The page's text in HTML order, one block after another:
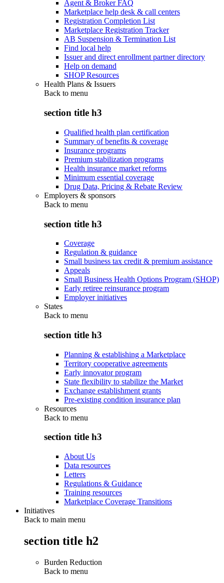
Agent & Broker FAQ
Marketplace help desk & call centers
Registration Completion List
Marketplace Registration Tracker
AB Suspension & Termination List
Find local help
Issuer and direct enrollment partner directory
Help on demand
SHOP Resources
Health Plans & Issuers
Back to menu
section title h3
Qualified health plan certification
Summary of benefits & coverage
Insurance programs
Premium stabilization programs
Health insurance market reforms
Minimum essential coverage
Drug Data, Pricing & Rebate Review
Employers & sponsors
Back to menu
section title h3
Coverage
Regulation & guidance
Small business tax credit & premium assistance
Appeals
Small Business Health Options Program (SHOP)
Early retiree reinsurance program
Employer initiatives
States
Back to menu
section title h3
Planning & establishing a Marketplace
Territory cooperative agreements
Early innovator program
State flexibility to stabilize the Market
Exchange establishment grants
Pre-existing condition insurance plan
Resources
Back to menu
section title h3
About Us
Data resources
Letters
Regulations & Guidance
Training resources
Marketplace Coverage Transitions
Initiatives
Back to main menu
section title h2
Burden Reduction
Back to menu